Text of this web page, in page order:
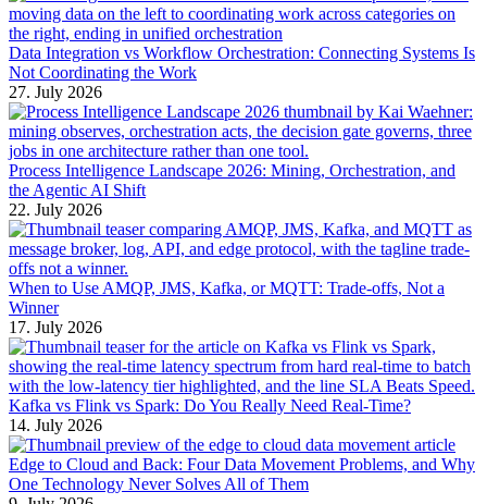
Data Integration vs Workflow Orchestration: Connecting Systems Is
Not Coordinating the Work
27. July 2026
Process Intelligence Landscape 2026: Mining, Orchestration, and
the Agentic AI Shift
22. July 2026
When to Use AMQP, JMS, Kafka, or MQTT: Trade-offs, Not a
Winner
17. July 2026
Kafka vs Flink vs Spark: Do You Really Need Real-Time?
14. July 2026
Edge to Cloud and Back: Four Data Movement Problems, and Why
One Technology Never Solves All of Them